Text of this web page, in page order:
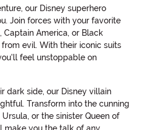
our Disney superhero
Join forces with your favorite
Captain America, or Black
evil. With their iconic suits
feel unstoppable on
dark side, our Disney villain
Transform into the cunning
or the sinister Queen of